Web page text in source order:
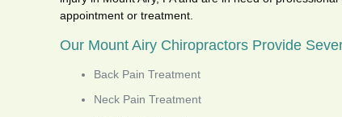
appointment or treatment.
Our Mount Airy Chiropractors Provide
Back Pain Treatment
Neck Pain Treatment